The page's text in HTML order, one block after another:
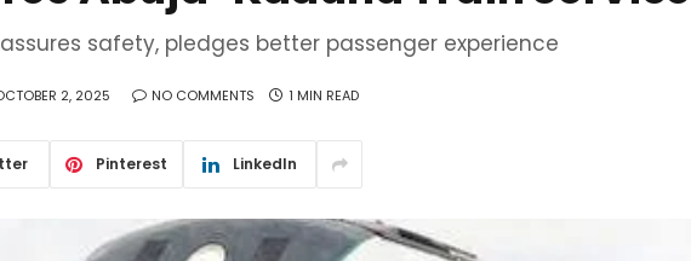
safety, pledges better passenger experience
2, 2025 NO COMMENTS 1 MIN READ
Pinterest LinkedIn